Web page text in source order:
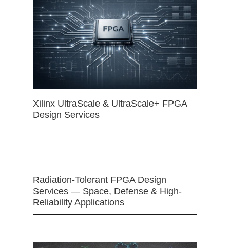
Xilinx UltraScale & UltraScale+ FPGA
Design Services
Radiation-Tolerant FPGA Design
Services — Space, Defense & High-
Reliability Applications